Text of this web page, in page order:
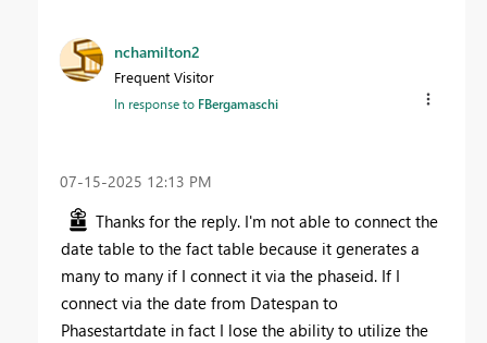
nchamilton2
Frequent Visitor
In response to FBergamaschi
‎07-15-2025 12:13 PM
Thanks for the reply. I'm not able to connect the
date table to the fact table because it generates a
many to many if I connect it via the phaseid. If I
connect via the date from Datespan to
Phasestartdate in fact I lose the ability to utilize the